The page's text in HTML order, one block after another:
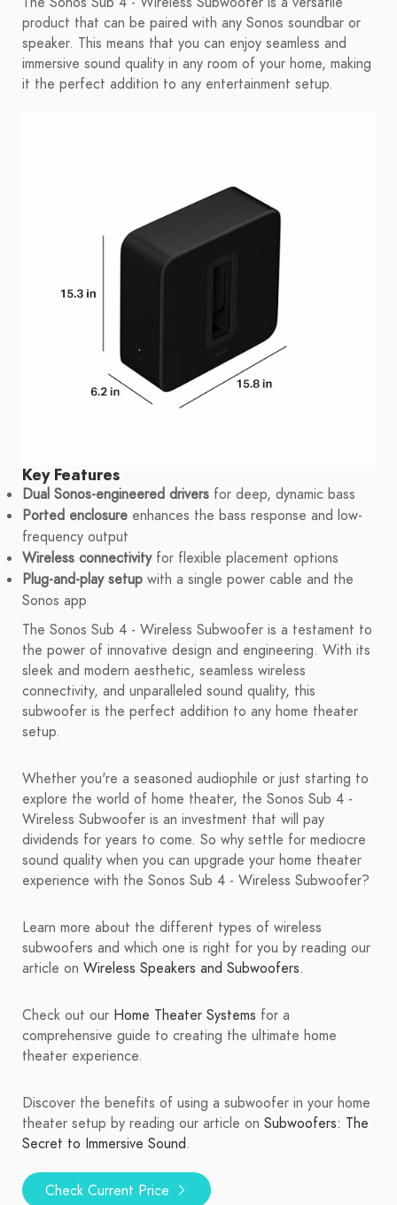
product that can be paired with any Sonos soundbar or
speaker. This means that you can enjoy seamless and
immersive sound quality in any room of your home, making
it the perfect addition to any entertainment setup.
Key Features
Dual Sonos-engineered drivers for deep, dynamic bass
Ported enclosure enhances the bass response and low-
frequency output
Wireless connectivityfor flexible placement options
Plug-and-play setup with a single power cable and the
Sonos app
The Sonos Sub 4 - Wireless Subwoofer is a testament to
the power of innovative design and engineering. With its
sleek and modern aesthetic, seamless wireless
connectivity, and unparalleled sound quality, this
subwoofer is the perfect addition to any home theater
setup.
Whether you're a seasoned audiophile or just starting to
explore the world of home theater, the Sonos Sub 4 -
Wireless Subwoofer is an investment that will pay
dividends for years to come. So why settle for mediocre
sound quality when you can upgrade your home theater
experience with the Sonos Sub 4 - Wireless Subwoofer?
Learn more about the different types of wireless
subwoofers and which one is right for you by reading our
article on Wireless Speakers and Subwoofers.
Check out our Home Theater Systems for a
comprehensive guide to creating the ultimate home
theater experience.
Discover the benefits of using a subwoofer in your home
theater setup by reading our article on Subwoofers: The
Secret to Immersive Sound.
Check Current Price